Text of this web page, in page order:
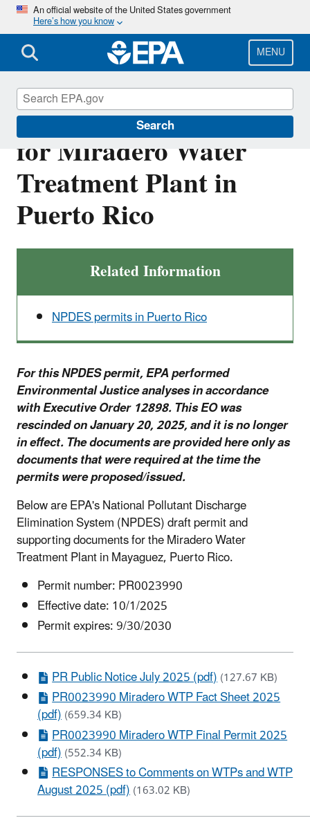
Skip
main
content
An official website of the United States government
Here’s how you know
MENU
Search
Draft NPDES Permit
for Miradero Water
Treatment Plant in
Puerto Rico
Related Information
NPDES permits in Puerto Rico
For this NPDES permit, EPA performed
Environmental Justice analyses in accordance
with Executive Order 12898. This EO was
rescinded on January 20, 2025, and it is no longer
in effect. The documents are provided here only as
documents that were required at the time the
permits were proposed/issued.
Below are EPA's National Pollutant Discharge
Elimination System (NPDES) draft permit and
supporting documents for the Miradero Water
Treatment Plant in Mayaguez, Puerto Rico.
Permit number: PR0023990
Effective date: 10/1/2025
Permit expires: 9/30/2030
PR Public Notice July 2025 (pdf)(127.67 KB)
PR0023990 Miradero WTP Fact Sheet 2025
(pdf)(659.34 KB)
PR0023990 Miradero WTP Final Permit 2025
(pdf)(552.34 KB)
RESPONSES to Comments on WTPs and WTP
August 2025 (pdf)(163.02 KB)